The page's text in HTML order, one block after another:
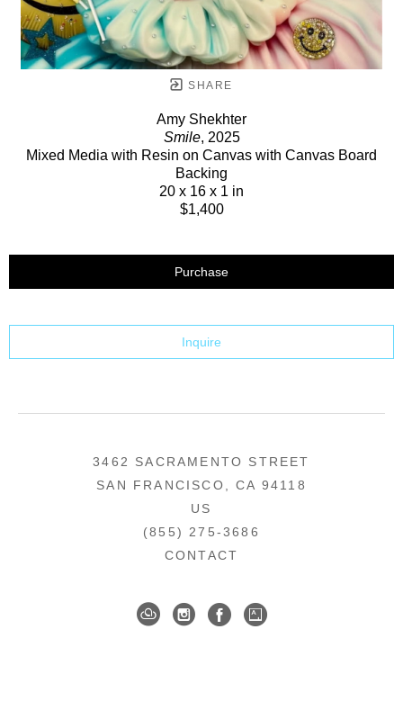
SHARE
Amy Shekhter
Smile, 2025
Mixed Media with Resin on Canvas with Canvas Board
Backing
20 x 16 x 1 in
$1,400
Purchase
Inquire
3462 SACRAMENTO STREET
SAN FRANCISCO, CA 94118
US
(855) 275-3686
CONTACT